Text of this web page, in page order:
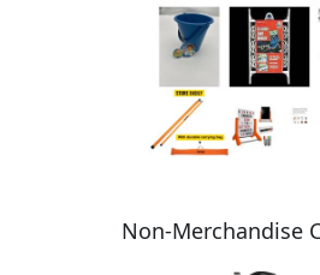
Non-Merchandise